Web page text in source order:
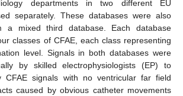
departments in two different EU
separately. These databases were also
a mixed third database. Each database
classes of CFAE, each class representing
level. Signals in both databases were
by skilled electrophysiologists (EP) to
CFAE signals with no ventricular far field
caused by obvious catheter movements